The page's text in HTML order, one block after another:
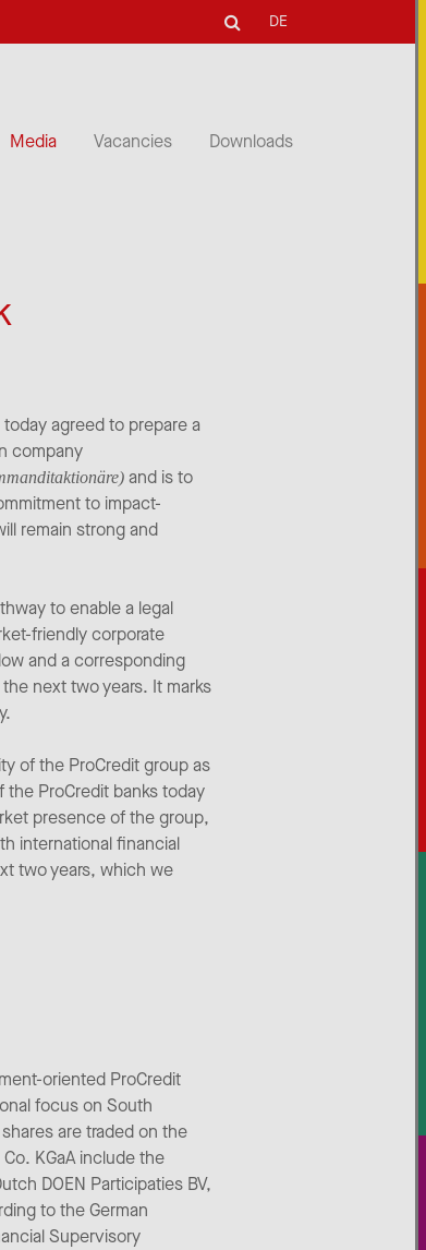
DE
Media Vacancies Downloads
agreed to prepare a
company
and is to
to impact-
remain strong and
to enable a legal
friendly corporate
and a corresponding
next two years. It marks
of the ProCredit group as
ProCredit banks today
presence of the group,
international financial
two years, which we
oriented ProCredit
focus on South
are traded on the
KGaA include the
DOEN Participaties BV,
to the German
Supervisory